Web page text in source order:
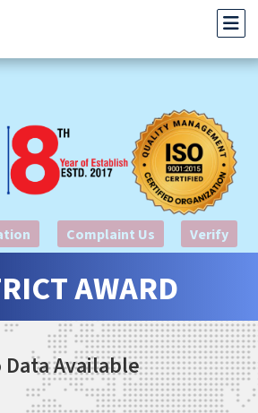
Complaint Us Verify
AWARD
Data Available